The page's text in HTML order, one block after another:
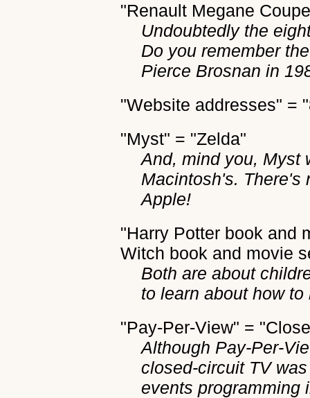
"Renault Megane
Undoubtedly the
Do you remember
Pierce Brosnan in
"Website addresses" =
"Myst" = "Zelda"
And, mind you, Myst
Macintosh's. There's
Apple!
"Harry Potter book and
Witch book and movie
Both are about
to learn about how
"Pay-Per-View" =
Although Pay-Per-
closed-circuit TV
events programming